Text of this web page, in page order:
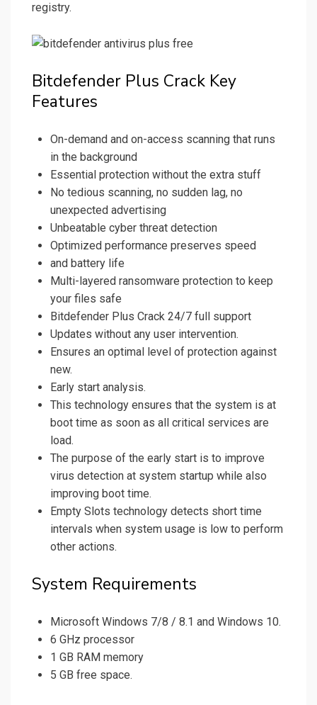
registry.
Bitdefender Plus Crack Key
Features
On-demand and on-access scanning that runs
in the background
Essential protection without the extra stuff
No tedious scanning, no sudden lag, no
unexpected advertising
Unbeatable cyber threat detection
Optimized performance preserves speed
and battery life
Multi-layered ransomware protection to keep
your files safe
Bitdefender Plus Crack 24/7 full support
Updates without any user intervention.
Ensures an optimal level of protection against
new.
Early start analysis.
This technology ensures that the system is at
boot time as soon as all critical services are
load.
The purpose of the early start is to improve
virus detection at system startup while also
improving boot time.
Empty Slots technology detects short time
intervals when system usage is low to perform
other actions.
System Requirements
Microsoft Windows 7/8 / 8.1 and Windows 10.
6 GHz processor
1 GB RAM memory
5 GB free space.